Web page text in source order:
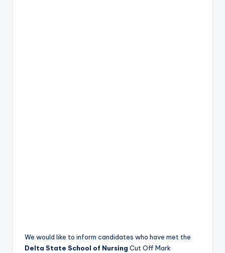
We would like to inform candidates who have met the
Delta State School of Nursing Cut Off Mark